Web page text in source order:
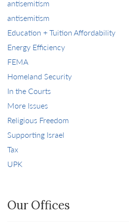
antisemitism
antisemitism
Education + Tuition Affordability
Energy Efficiency
FEMA
Homeland Security
In the Courts
More Issues
Religious Freedom
Supporting Israel
Tax
UPK
Our Offices